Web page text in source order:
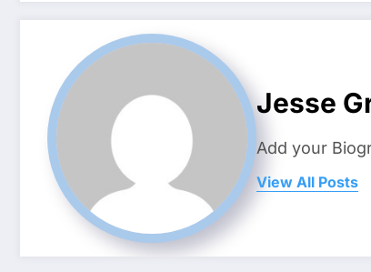
Jesse
Add your
View All Posts